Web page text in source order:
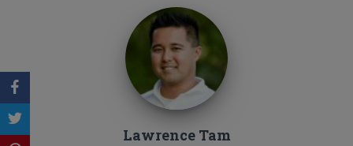
Lawrence Tam